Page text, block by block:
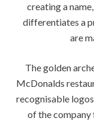
creating a
differentiates a
are
The golden
McDonalds
recognisable
of the company